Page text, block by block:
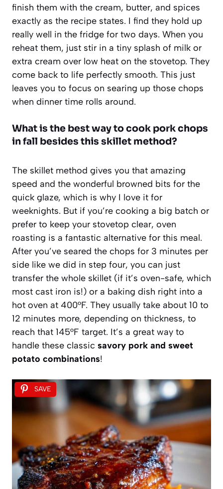
finish them with the cream, butter, and spices
exactly as the recipe states. I find they hold up
really well in the fridge for two days. When you
reheat them, just stir in a tiny splash of milk or
extra cream over low heat on the stovetop. They
come back to life perfectly smooth. This just
leaves you to focus on searing up those chops
when dinner time rolls around.
What is the best way to cook pork chops
in fall besides this skillet method?
The skillet method gives you that amazing
speed and the wonderful browned bits for the
quick glaze, which is why I love it for
weeknights. But if you’re cooking a big batch or
prefer to keep your stovetop clear, oven
roasting is a fantastic alternative for this meal.
After you’ve seared the chops for 3 minutes per
side like we did in step four, you can just
transfer the whole skillet (if it’s oven-safe, which
most cast iron is!) or a baking dish right into a
hot oven at 400°F. They usually take about 10 to
12 minutes more, depending on thickness, to
reach that 145°F target. It’s a great way to
handle these classic savory pork and sweet
potato combinations!
SAVE